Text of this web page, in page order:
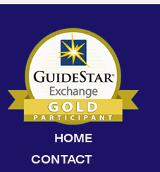
HOME
CONTACT